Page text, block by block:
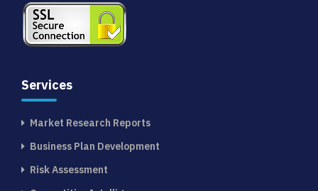
Services
Market Research Reports
Business Plan Development
Risk Assessment